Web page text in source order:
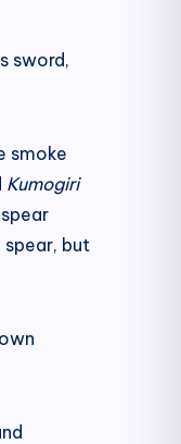
sword,
smoke
Kumogiri
but